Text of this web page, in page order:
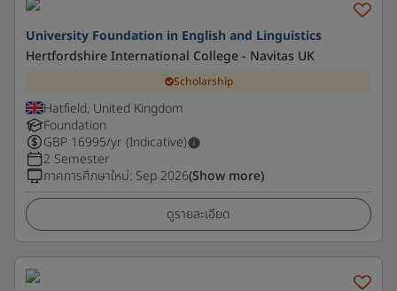
University Foundation in English and Linguistics
Hertfordshire International College - Navitas UK
Scholarship
Hatfield, United Kingdom
Foundation
GBP 16995/yr (Indicative)
2 Semester
ภาคการศึกษาใหม่: Sep 2026(Show more)
ดูรายละเอียด